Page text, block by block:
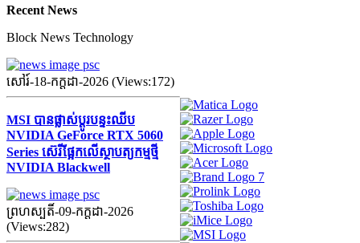
Recent News
Block News Technology
សៅរ៍-18-កក្ដដា-2026 (Views:172)
MSI បានផ្លាស់ប្តូរបន្ទះឈីប
NVIDIA GeForce RTX 5060
Series ស៊េរីផ្អែកលើស្ថាបត្យកម្មថ្មី
NVIDIA Blackwell
ព្រហស្បតិ៍-09-កក្ដដា-2026
(Views:282)